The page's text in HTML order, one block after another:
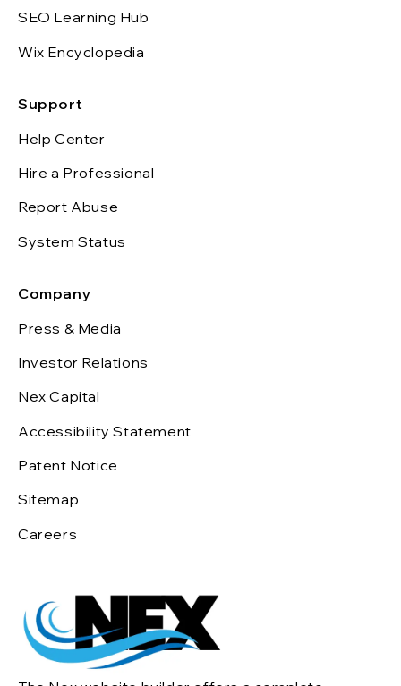
SEO Learning Hub
Wix Encyclopedia
Support
Help Center
Hire a Professional
Report Abuse
System Status
Company
Press & Media
Investor Relations
Nex Capital
Accessibility Statement
Patent Notice
Sitemap
Careers